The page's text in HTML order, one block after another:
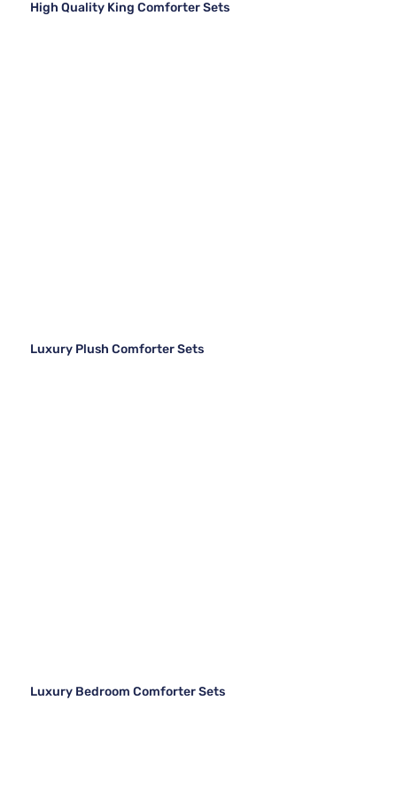
High Quality King Comforter Sets
Luxury Plush Comforter Sets
Luxury Bedroom Comforter Sets